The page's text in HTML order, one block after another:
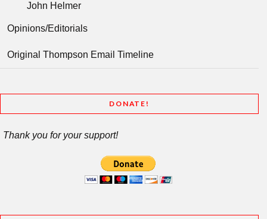
John Helmer
Opinions/Editorials
Original Thompson Email Timeline
DONATE!
Thank you for your support!